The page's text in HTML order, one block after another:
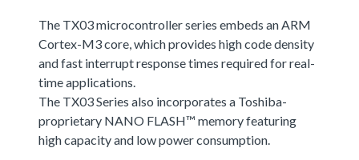
The TX03 microcontroller series embeds an ARM
Cortex-M3 core, which provides high code density
and fast interrupt response times required for real-
time applications.
The TX03 Series also incorporates a Toshiba-
proprietary NANO FLASH™ memory featuring
high capacity and low power consumption.